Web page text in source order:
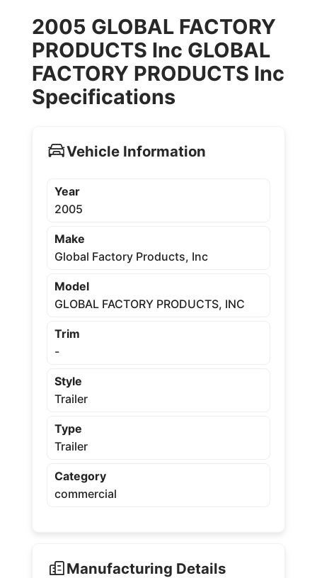
2005 GLOBAL FACTORY
PRODUCTS Inc GLOBAL
FACTORY PRODUCTS Inc
Specifications
Vehicle Information
Year
2005
Make
Global Factory Products, Inc
Model
GLOBAL FACTORY PRODUCTS, INC
Trim
-
Style
Trailer
Type
Trailer
Category
commercial
Manufacturing Details